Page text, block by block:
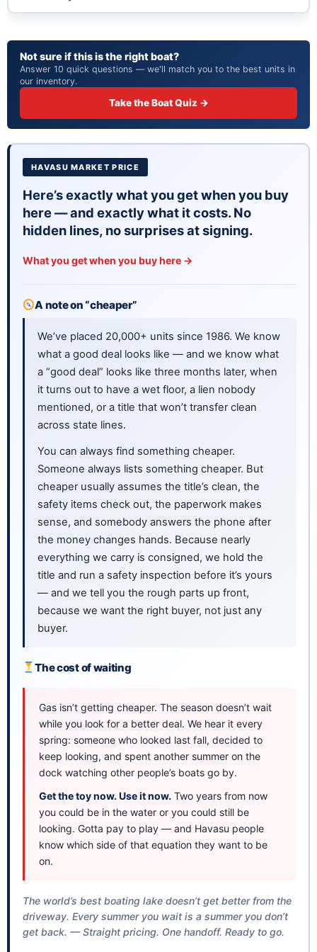
reason. Parts, service, and performance are never an
sunset cruises, or a full send on the sandbar.
22 feet is the goldilocks zone. Big enough to be
WHAT TO KNOW
Priced at $105,483 with financing available. Call
The Boat Brokers at (928) 453-8833 or come
see it in person at our Lake Havasu City lot.
Not sure if this is the right boat?
Answer 10 quick questions — we'll match you to the best units in
our inventory.
Take the Boat Quiz →
HAVASU MARKET PRICE
Here’s exactly what you get when you buy
here — and exactly what it costs. No
hidden lines, no surprises at signing.
What you get when you buy here →
A note on “cheaper”
We’ve placed 20,000+ units since 1986. We know
what a good deal looks like — and we know what
a “good deal” looks like three months later, when
it turns out to have a wet floor, a lien nobody
mentioned, or a title that won’t transfer clean
across state lines.
You can always find something cheaper.
Someone always lists something cheaper. But
cheaper usually assumes the title’s clean, the
safety items check out, the paperwork makes
sense, and somebody answers the phone after
the money changes hands. Because nearly
everything we carry is consigned, we hold the
title and run a safety inspection before it’s yours
— and we tell you the rough parts up front,
because we want the right buyer, not just any
buyer.
The cost of waiting
Gas isn’t getting cheaper. The season doesn’t wait
while you look for a better deal. We hear it every
spring: someone who looked last fall, decided to
keep looking, and spent another summer on the
dock watching other people’s boats go by.
Get the toy now. Use it now. Two years from now
you could be in the water or you could still be
looking. Gotta pay to play — and Havasu people
know which side of that equation they want to be
on.
The world’s best boating lake doesn’t get better from the
driveway. Every summer you wait is a summer you don’t
get back. — Straight pricing. One handoff. Ready to go.